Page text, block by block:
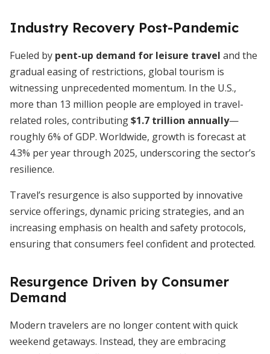
Industry Recovery Post-Pandemic
Fueled by pent-up demand for leisure travel and the
gradual easing of restrictions, global tourism is
witnessing unprecedented momentum. In the U.S.,
more than 13 million people are employed in travel-
related roles, contributing$1.7 trillion annually—
roughly 6% of GDP. Worldwide, growth is forecast at
4.3% per year through 2025, underscoring the sector’s
resilience.
Travel’s resurgence is also supported by innovative
service offerings, dynamic pricing strategies, and an
increasing emphasis on health and safety protocols,
ensuring that consumers feel confident and protected.
Resurgence Driven by Consumer
Demand
Modern travelers are no longer content with quick
weekend getaways. Instead, they are embracing